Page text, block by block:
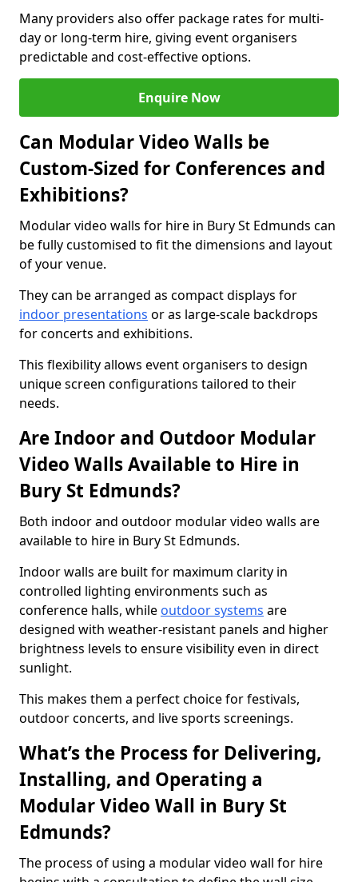
Many providers also offer package rates for multi-
day or long-term hire, giving event organisers
predictable and cost-effective options.
Enquire Now
Can Modular Video Walls be
Custom-Sized for Conferences and
Exhibitions?
Modular video walls for hire in Bury St Edmunds can
be fully customised to fit the dimensions and layout
of your venue.
They can be arranged as compact displays for
indoor presentations or as large-scale backdrops
for concerts and exhibitions.
This flexibility allows event organisers to design
unique screen configurations tailored to their
needs.
Are Indoor and Outdoor Modular
Video Walls Available to Hire in
Bury St Edmunds?
Both indoor and outdoor modular video walls are
available to hire in Bury St Edmunds.
Indoor walls are built for maximum clarity in
controlled lighting environments such as
conference halls, while outdoor systems are
designed with weather-resistant panels and higher
brightness levels to ensure visibility even in direct
sunlight.
This makes them a perfect choice for festivals,
outdoor concerts, and live sports screenings.
What’s the Process for Delivering,
Installing, and Operating a
Modular Video Wall in Bury St
Edmunds?
The process of using a modular video wall for hire